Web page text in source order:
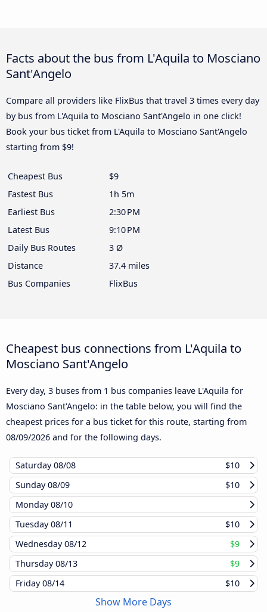
Facts about the bus from L'Aquila to Mosciano
Sant'Angelo
Compare all providers like FlixBus that travel 3 times every day
by bus from L'Aquila to Mosciano Sant'Angelo in one click!
Book your bus ticket from L'Aquila to Mosciano Sant'Angelo
starting from $9!
Cheapest Bus
$9
Fastest Bus
1h 5m
Earliest Bus
2:30 PM
Latest Bus
9:10 PM
Daily Bus Routes
3 Ø
Distance
37.4 miles
Bus Companies
FlixBus
Cheapest bus connections from L'Aquila to
Mosciano Sant'Angelo
Every day, 3 buses from 1 bus companies leave L'Aquila for
Mosciano Sant'Angelo: in the table below, you will find the
cheapest prices for a bus ticket for this route, starting from
08/09/2026 and for the following days.
Saturday08/08
$10
Sunday08/09
$10
Monday08/10
Tuesday08/11
$10
Wednesday08/12
$9
Thursday08/13
$9
Friday08/14 $10
Show More Days